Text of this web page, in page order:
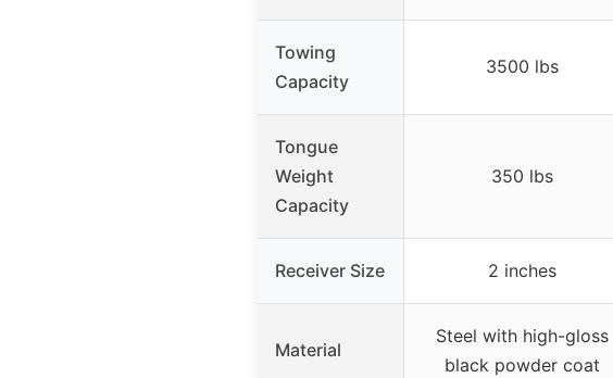
Towing
Capacity
3500 lbs
Tongue
Weight
Capacity
350 lbs
Receiver Size 2 inches
Material
Steel with high-gloss
black powder coat